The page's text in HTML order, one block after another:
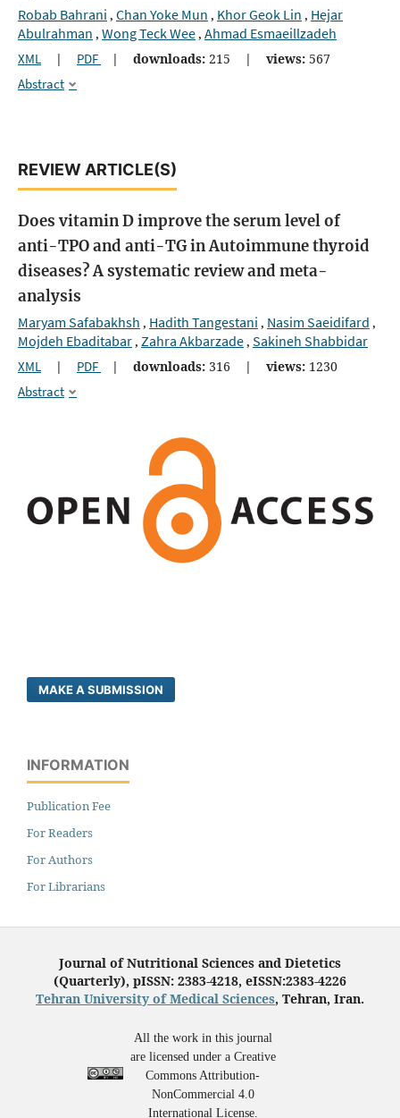
Robab Bahrani , Chan Yoke Mun , Khor Geok Lin , Hejar
Abulrahman , Wong Teck Wee, Ahmad Esmaeillzadeh
XML | PDF | downloads: 215 | views: 567
Abstract
REVIEW ARTICLE(S)
Does vitamin D improve the serum level of
anti-TPO and anti-TG in Autoimmune thyroid
diseases? A systematic review and meta-
analysis
Maryam Safabakhsh , Hadith Tangestani , Nasim Saeidifard ,
Mojdeh Ebaditabar, Zahra Akbarzade, Sakineh Shabbidar
XML | PDF | downloads: 316 | views: 1230
Abstract
MAKE A SUBMISSION
INFORMATION
Publication Fee
For Readers
For Authors
For Librarians
Journal of Nutritional Sciences and Dietetics
(Quarterly), pISSN: 2383-4218, eISSN:2383-4226
Tehran University of Medical Sciences, Tehran, Iran.
All the work in this journal
are licensed under a Creative
Commons Attribution-
NonCommercial 4.0
International License.